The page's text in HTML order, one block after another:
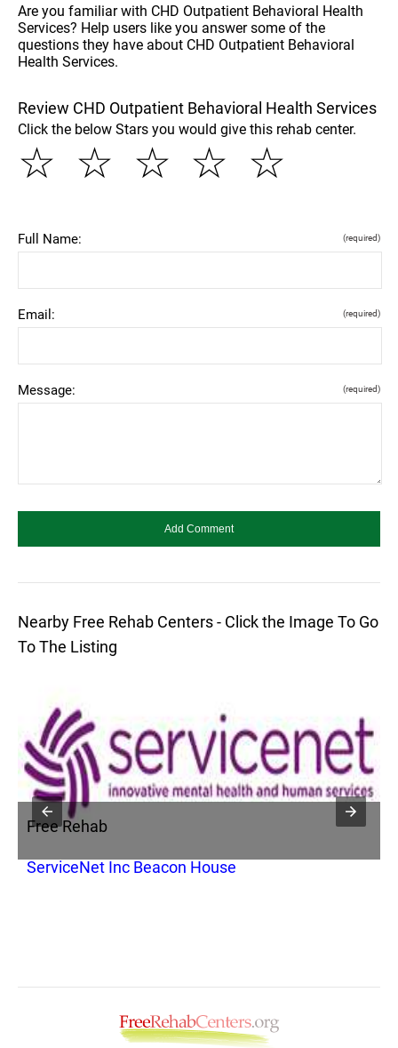
Are you familiar with CHD Outpatient Behavioral Health
Services? Help users like you answer some of the
questions they have about CHD Outpatient Behavioral
Health Services.
Review CHD Outpatient Behavioral Health Services
Click the below Stars you would give this rehab center.
☆
☆
☆
☆
☆
Full Name: (required)
Email: (required)
Message: (required)
Nearby Free Rehab Centers - Click the Image To Go
To The Listing
Free Rehab
ServiceNet Inc Beacon House